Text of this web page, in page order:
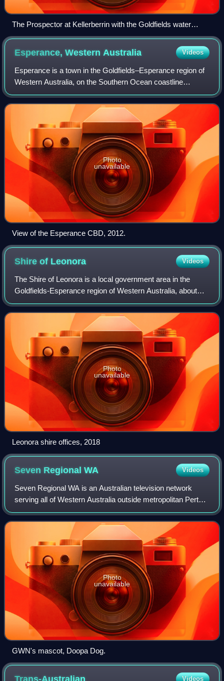
The Prospector at Kellerberrin with the Goldfields water
pipeline in the foreground & the CBH grain receival point in
Esperance, Western Australia Videos
Esperance is a town in the Goldfields–Esperance region of
Western Australia, on the Southern Ocean coastline
approximately 720 kilometres east-southeast of the state
capital, Perth and 391 kilometres
Photo
unavailable
View of the Esperance CBD, 2012.
Shire of Leonora Videos
The Shire of Leonora is a local government area in the
Goldfields-Esperance region of Western Australia, about
240 kilometres north of the city of Kalgoorlie and about 830
kilometres northeast of the
Photo
unavailable
Leonora shire offices, 2018
Seven RegionalWA Videos
Seven Regional WA is an Australian television network
serving all of Western Australia outside metropolitan Perth.
It launched on 10 March 1967 as BTW-3 in Bunbury, and
became known as the Golden West
Photo
unavailable
GWN's mascot, Doopa Dog.
Videos